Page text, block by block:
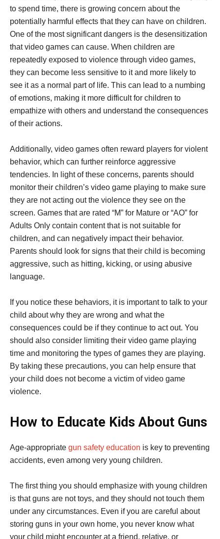
to spend time, there is growing concern about the
potentially harmful effects that they can have on children.
One of the most significant dangers is the desensitization
that video games can cause. When children are
repeatedly exposed to violence through video games,
they can become less sensitive to it and more likely to
see it as a normal part of life. This can lead to a numbing
of emotions, making it more difficult for children to
empathize with others and understand the consequences
of their actions.
Additionally, video games often reward players for violent
behavior, which can further reinforce aggressive
tendencies. In light of these concerns, parents should
monitor their children’s video game playing to make sure
they are not acting out the violence they see on the
screen. Games that are rated “M” for Mature or “AO” for
Adults Only contain content that is not suitable for
children, and can negatively impact their behavior.
Parents should look for signs that their child is becoming
aggressive, such as hitting, kicking, or using abusive
language.
If you notice these behaviors, it is important to talk to your
child about why they are wrong and what the
consequences could be if they continue to act out. You
should also consider limiting their video game playing
time and monitoring the types of games they are playing.
By taking these precautions, you can help ensure that
your child does not become a victim of video game
violence.
How to Educate Kids About Guns
Age-appropriate gun safety education is key to preventing
accidents, even among very young children.
The first thing you should emphasize with young children
is that guns are not toys, and they should not touch them
under any circumstances. Even if you are careful about
storing guns in your own home, you never know what
your child might encounter at a friend, relative, or